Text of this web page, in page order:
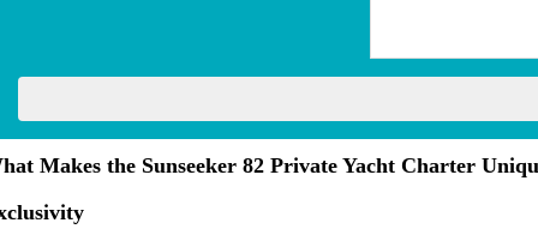
Makes the Sunseeker 82 Private Yacht Charter